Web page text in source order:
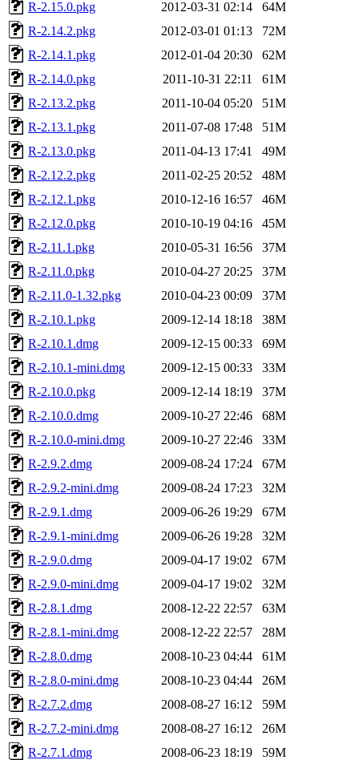
R-2.15.0.pkg
2012-03-31 02:14
64M
R-2.14.2.pkg
2012-03-01 01:13
72M
R-2.14.1.pkg
2012-01-04 20:30
62M
R-2.14.0.pkg
2011-10-31 22:11
61M
R-2.13.2.pkg
2011-10-04 05:20
51M
R-2.13.1.pkg
2011-07-08 17:48
51M
R-2.13.0.pkg
2011-04-13 17:41
49M
R-2.12.2.pkg
2011-02-25 20:52
48M
R-2.12.1.pkg
2010-12-16 16:57
46M
R-2.12.0.pkg
2010-10-19 04:16
45M
R-2.11.1.pkg
2010-05-31 16:56
37M
R-2.11.0.pkg
2010-04-27 20:25
37M
R-2.11.0-1.32.pkg
2010-04-23 00:09
37M
R-2.10.1.pkg
2009-12-14 18:18
38M
R-2.10.1.dmg
2009-12-15 00:33
69M
R-2.10.1-mini.dmg
2009-12-15 00:33
33M
R-2.10.0.pkg
2009-12-14 18:19
37M
R-2.10.0.dmg
2009-10-27 22:46
68M
R-2.10.0-mini.dmg
2009-10-27 22:46
33M
R-2.9.2.dmg
2009-08-24 17:24
67M
R-2.9.2-mini.dmg
2009-08-24 17:23
32M
R-2.9.1.dmg
2009-06-26 19:29
67M
R-2.9.1-mini.dmg
2009-06-26 19:28
32M
R-2.9.0.dmg
2009-04-17 19:02
67M
R-2.9.0-mini.dmg
2009-04-17 19:02
32M
R-2.8.1.dmg
2008-12-22 22:57
63M
R-2.8.1-mini.dmg
2008-12-22 22:57
28M
R-2.8.0.dmg
2008-10-23 04:44
61M
R-2.8.0-mini.dmg
2008-10-23 04:44
26M
R-2.7.2.dmg
2008-08-27 16:12
59M
R-2.7.2-mini.dmg
2008-08-27 16:12
26M
R-2.7.1.dmg
2008-06-23 18:19
59M